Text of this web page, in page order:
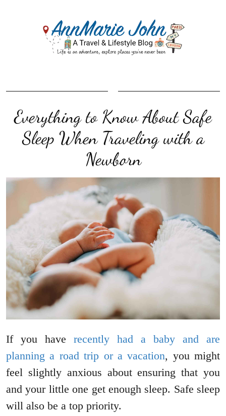
Everything to Know About Safe
Sleep When Traveling with a
Newborn
If you have recently had a baby and are
planning a road trip or a vacation, you might
feel slightly anxious about ensuring that you
and your little one get enough sleep. Safe sleep
will also be a top priority.